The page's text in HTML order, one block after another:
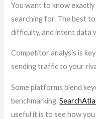
You want to know
searching for. The best
difficulty, and intent data
Competitor analysis is
sending traffic to your
Some platforms blend
benchmarking.
useful it is to see how